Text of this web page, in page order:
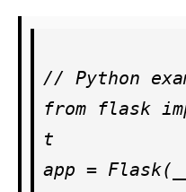
// Python
from flask
t
app =